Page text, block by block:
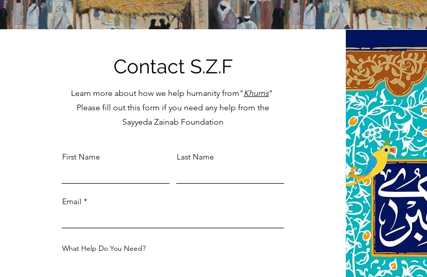
Contact S.Z.F
Learn more about how we help humanity from"Khums"
Please fill out this form if you need any help from the
Sayyeda Zainab Foundation
First Name Last Name
Email
What Help Do You Need?